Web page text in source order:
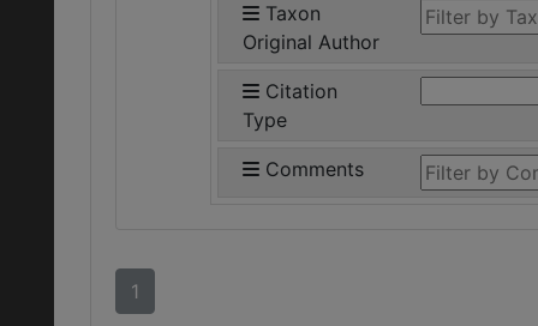
Taxon
Original Author
Citation
Type
Comments
1